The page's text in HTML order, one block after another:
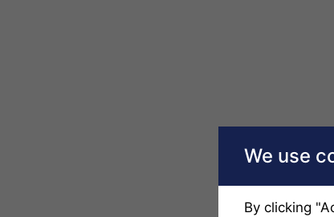
We use
By clicking